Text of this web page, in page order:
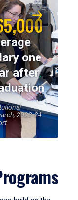
one
after
2023-24